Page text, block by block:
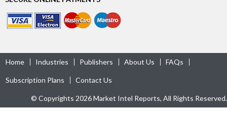
Home Industries Publishers About Us FAQs
Subscription Plans Contact Us
© Copyrights 2026 Market Intel Reports, All Rights Reserved.